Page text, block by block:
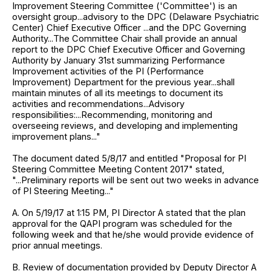
Improvement Steering Committee ('Committee') is an
oversight group...advisory to the DPC (Delaware Psychiatric
Center) Chief Executive Officer ...and the DPC Governing
Authority...The Committee Chair shall provide an annual
report to the DPC Chief Executive Officer and Governing
Authority by January 31st summarizing Performance
Improvement activities of the PI (Performance
Improvement) Department for the previous year...shall
maintain minutes of all its meetings to document its
activities and recommendations...Advisory
responsibilities:...Recommending, monitoring and
overseeing reviews, and developing and implementing
improvement plans..."
The document dated 5/8/17 and entitled "Proposal for PI
Steering Committee Meeting Content 2017" stated,
"...Preliminary reports will be sent out two weeks in advance
of PI Steering Meeting..."
A. On 5/19/17 at 1:15 PM, PI Director A stated that the plan
approval for the QAPI program was scheduled for the
following week and that he/she would provide evidence of
prior annual meetings.
B. Review of documentation provided by Deputy Director A